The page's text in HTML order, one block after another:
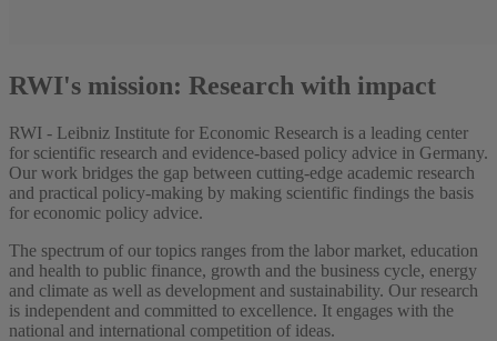
RWI's mission: Research with impact
RWI - Leibniz Institute for Economic Research is a leading center
for scientific research and evidence-based policy advice in Germany.
Our work bridges the gap between cutting-edge academic research
and practical policy-making by making scientific findings the basis
for economic policy advice.
The spectrum of our topics ranges from the labor market, education
and health to public finance, growth and the business cycle, energy
and climate as well as development and sustainability. Our research
is independent and committed to excellence. It engages with the
national and international competition of ideas.